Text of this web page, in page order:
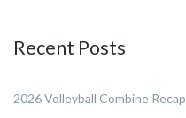
Recent Posts
2026 Volleyball Combine Recap